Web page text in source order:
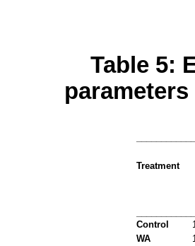
Table 5:
Treatment
Control
WA